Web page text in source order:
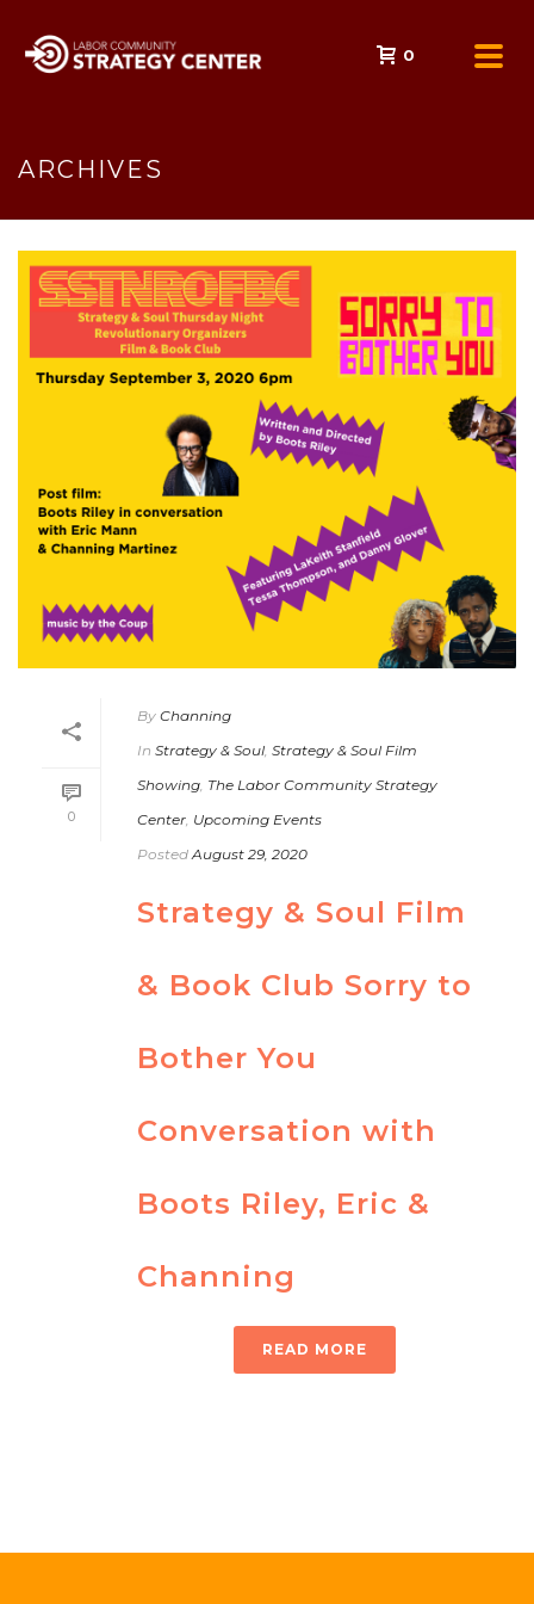
0
ARCHIVES
0
By Channing
In Strategy & Soul, Strategy & Soul Film
Showing, The Labor Community Strategy
Center, Upcoming Events
Posted August 29, 2020
Strategy & Soul Film
& Book Club Sorry to
Bother You
Conversation with
Boots Riley, Eric &
Channing
READ MORE